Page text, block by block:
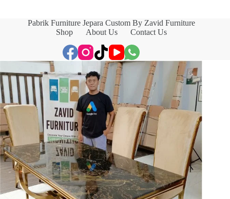
Pabrik Furniture Jepara Custom By Zavid Furniture
Shop
About Us Contact Us